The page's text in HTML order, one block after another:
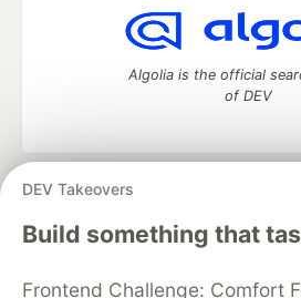
DEV Takeovers
Build something that
Frontend Challenge: Comfort
Algolia is the official
of DEV
DEV Community
— A space to
development and manage
Home
DEV Challenges
Organization Accounts
DEV